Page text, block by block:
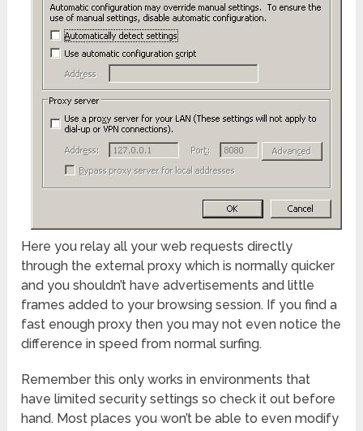
Here you relay all your web requests directly
through the external proxy which is normally quicker
and you shouldn’t have advertisements and little
frames added to your browsing session. If you find a
fast enough proxy then you may not even notice the
difference in speed from normal surfing.
Remember this only works in environments that
have limited security settings so check it out before
hand. Most places you won’t be able to even modify